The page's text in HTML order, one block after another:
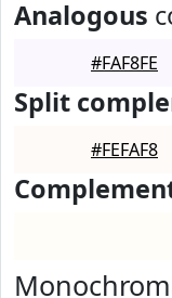
Analogous
#FAF8FE
Split
#FEFAF8